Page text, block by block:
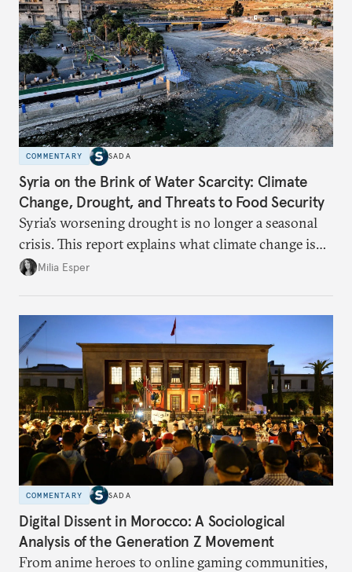
COMMENTARY SADA
Syria on the Brink of Water Scarcity: Climate
Change, Drought, and Threats to Food Security
Syria’s worsening drought is no longer a seasonal
crisis. This report explains what climate change is
doing to rainfall, groundwater, and food security,
Milia Esper
COMMENTARY SADA
Digital Dissent in Morocco: A Sociological
Analysis of the Generation Z Movement
From anime heroes to online gaming communities,